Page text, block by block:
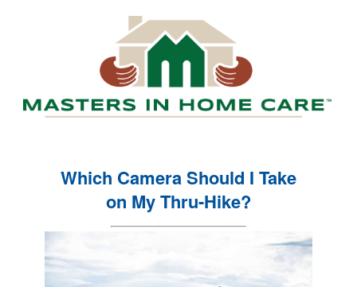
Which Camera Should I Take
on My Thru-Hike?